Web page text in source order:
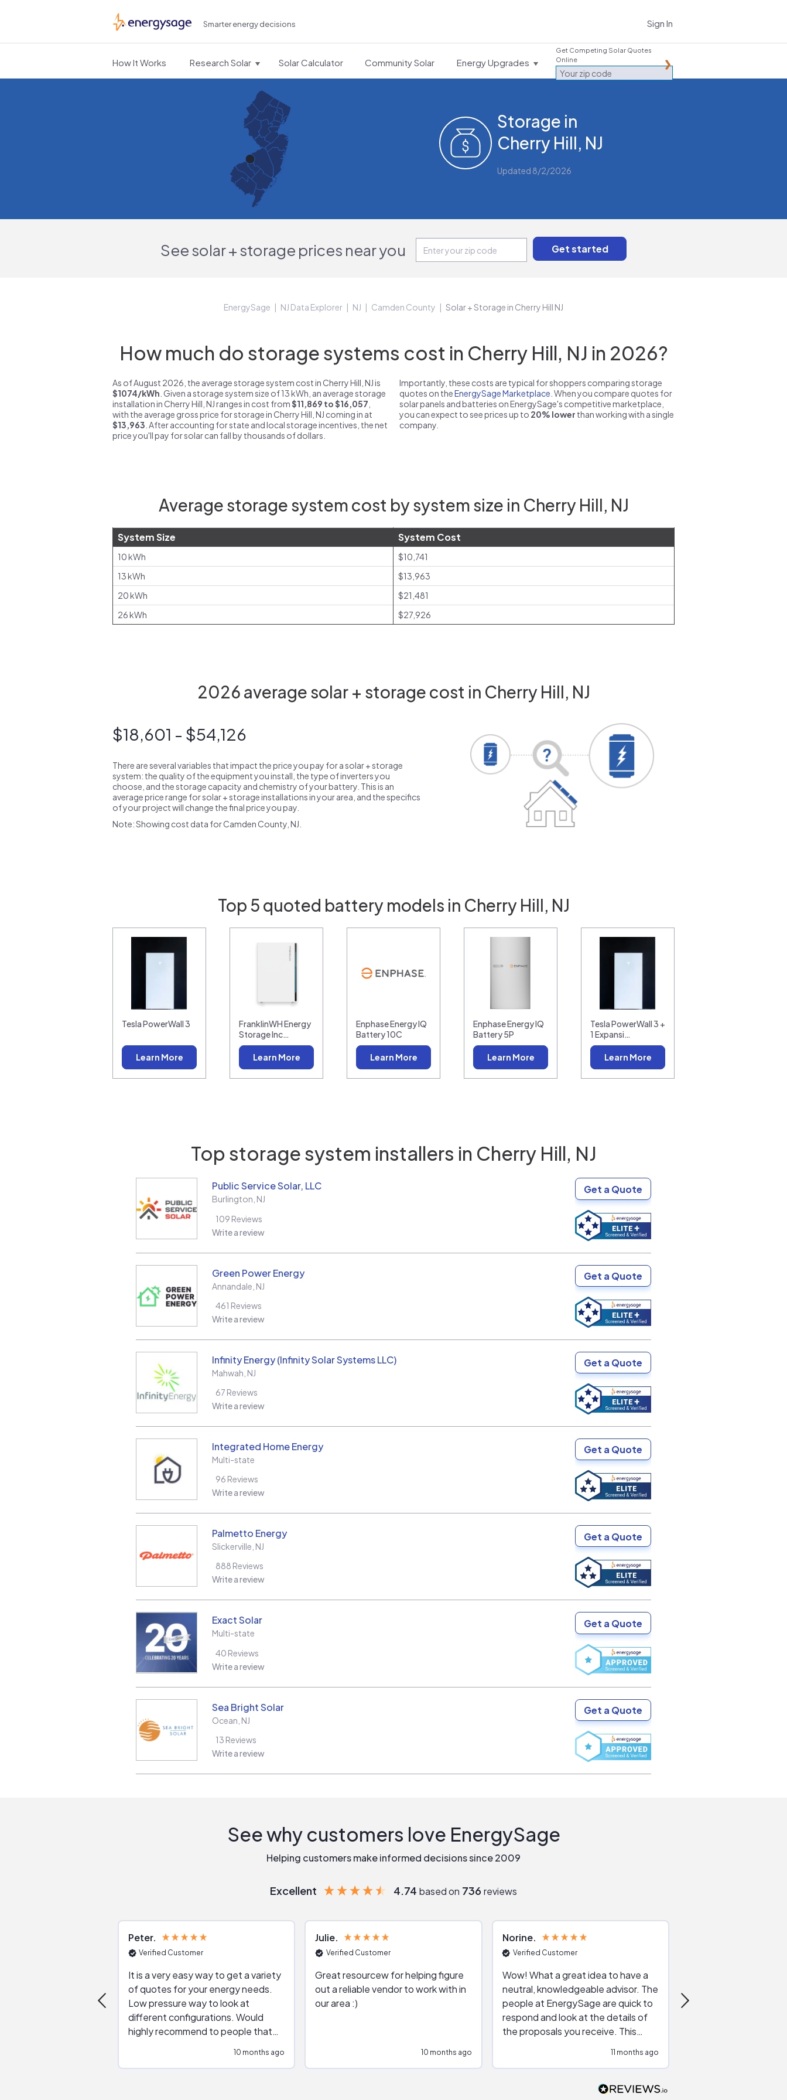
EnergySage Smarter energy decisions Sign In
How It Works Research Solar Solar Calculator Community Solar Energy Upgrades
Get Competing Solar Quotes
Online
Storage in
Cherry Hill, NJ
Updated 8/2/2026
See solar + storage prices near you
EnergySage NJ Data Explorer NJ Camden County Solar + Storage in Cherry Hill NJ
How much do storage systems cost in Cherry Hill, NJ in 2026?
As of August 2026, the average storage system cost in Cherry Hill, NJ is
$1074/kWh . Given a storage system size of 13 kWh, an average storage
installation in Cherry Hill, NJ ranges in cost from$11,869 to $16,057
with the average gross price for storage in Cherry Hill, NJ coming in at
$13,963 . After accounting for state and local storage incentives, the net
price you'll pay for solar can fall by thousands of dollars.
Importantly, these costs are typical for shoppers comparing storage
quotes on theEnergySage Marketplace . When you compare quotes for
solar panels and batteries on EnergySage's competitive marketplace,
you can expect to see prices up to 20% lower than working with a single
company.
Average storage system cost by system size in Cherry Hill, NJ
System Size System Cost
10 kWh
$10,741
13 kWh
$13,963
20 kWh
$21,481
26 kWh
$27,926
2026 average solar + storage cost in Cherry Hill, NJ
$18,601 - $54,126
There are several variables that impact the price you pay for a solar + storage
system: the quality of the equipment you install, the type of inverters you
choose, and the storage capacity and chemistry of your battery. This is an
average price range for solar + storage installations in your area, and the specifics
of your project will change the final price you pay.
Note: Showing cost data for Camden County, NJ.
Top 5 quoted battery models in Cherry Hill, NJ
Tesla PowerWall 3
Learn More
FranklinWH Energy
Storage Inc…
Learn More
Enphase Energy IQ
Battery 10C
Learn More
Enphase Energy IQ
Battery 5P
Learn More
Tesla PowerWall 3 +
1 Expansi…
Learn More
Top storage system installers in Cherry Hill, NJ
Public Service Solar, LLC
Burlington NJ
109 Reviews
Write a review
Get a Quote
Green Power Energy
Annandale NJ
461 Reviews
Write a review
Get a Quote
Infinity Energy (Infinity Solar Systems LLC)
Mahwah NJ
67 Reviews
Write a review
Get a Quote
Integrated Home Energy
Multi-state
96 Reviews
Write a review
Get a Quote
Palmetto Energy
Slickerville NJ
888 Reviews
Write a review
Get a Quote
Exact Solar
Multi-state
40 Reviews
Write a review
Get a Quote
Sea Bright Solar
Ocean NJ
13 Reviews
Write a review
Get a Quote
See why customers love EnergySage
Helping customers make informed decisions since 2009
Excellent 4.74 based on 736 reviews
Peter
Verified Customer
It is a very easy way to get a variety
of quotes for your energy needs.
Low pressure way to look at
different configurations. Would
highly recommend to people that
10 months ago
Julie
Verified Customer
Great resourcew for helping figure
out a reliable vendor to work with in
our area :)
10 months ago
Norine
Verified Customer
Wow! What a great idea to have a
neutral, knowledgeable advisor. The
people at EnergySage are quick to
respond and look at the details of
the proposals you receive. This
impressions made by "slick" sales
contractor and are ready to go. We
11 months ago
very helpful, the live